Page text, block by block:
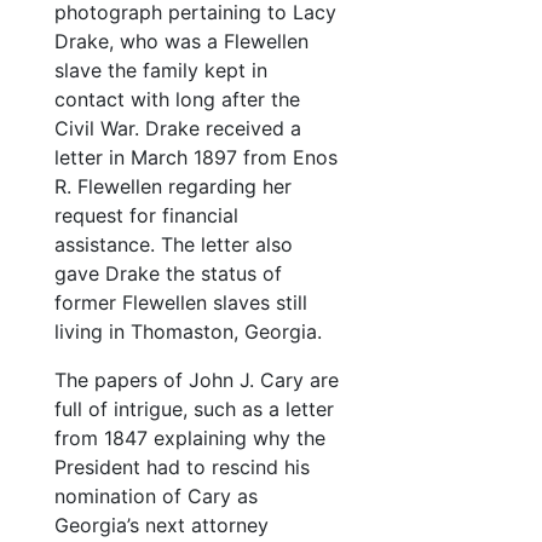
photograph pertaining to Lacy
Drake, who was a Flewellen
slave the family kept in
contact with long after the
Civil War. Drake received a
letter in March 1897 from Enos
R. Flewellen regarding her
request for financial
assistance. The letter also
gave Drake the status of
former Flewellen slaves still
living in Thomaston, Georgia.
The papers of John J. Cary are
full of intrigue, such as a letter
from 1847 explaining why the
President had to rescind his
nomination of Cary as
Georgia’s next attorney